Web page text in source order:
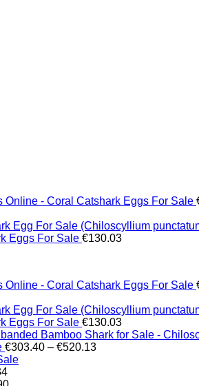
Online - Coral Catshark Eggs For Sale
Egg For Sale (Chiloscyllium
Eggs For Sale €130.03
Online - Coral Catshark Eggs For Sale
Egg For Sale (Chiloscyllium
Eggs For Sale €130.03
Bamboo Shark for Sale -
€303.40 – €520.13Price
Price
range:
Price